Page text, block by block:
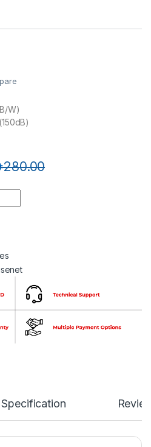
W)
280.00
SLA-2M6000D 2MP Optional
Specification